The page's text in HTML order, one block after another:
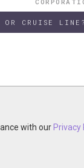
you accept the
OR CRUISE
with our Privacy
with our Privacy